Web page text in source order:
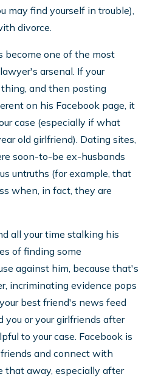
may find yourself in trouble),
divorce.
become one of the most
arsenal. If your
and then posting
on his Facebook page, it
case (especially if what
old girlfriend). Dating sites,
soon-to-be ex-husbands
untruths (for example, that
when, in fact, they are
all your time stalking his
of finding some
against him, because that's
incriminating evidence pops
best friend's news feed
you or your girlfriends after
to your case. Facebook is
and connect with
that away, especially after